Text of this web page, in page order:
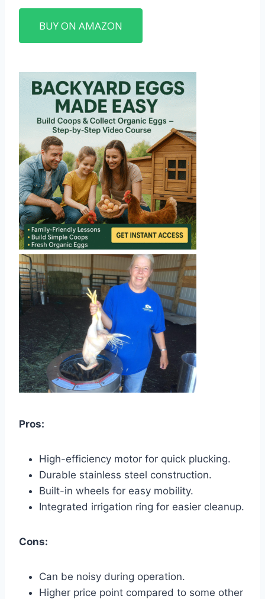
BUY ON AMAZON
Pros:
High-efficiency motor for quick plucking.
Durable stainless steel construction.
Built-in wheels for easy mobility.
Integrated irrigation ring for easier cleanup.
Cons:
Can be noisy during operation.
Higher price point compared to some other